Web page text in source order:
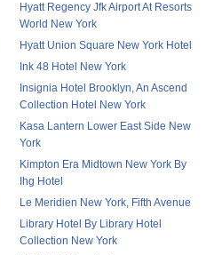
Hyatt Regency Jfk Airport At Resorts
World New York
Hyatt Union Square New York Hotel
Ink 48 Hotel New York
Insignia Hotel Brooklyn, An Ascend
Collection Hotel New York
Kasa Lantern Lower East Side New
York
Kimpton Era Midtown New York By
Ihg Hotel
Le Meridien New York, Fifth Avenue
Library Hotel By Library Hotel
Collection New York